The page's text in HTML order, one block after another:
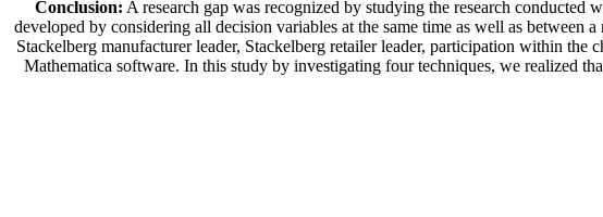
Conclusion: A research gap was recognized by studying the research
developed by considering all decision variables at the same time as well as
Stackelberg manufacturer leader, Stackelberg retailer leader, participation within
Mathematica software. In this study by investigating four techniques, we realized